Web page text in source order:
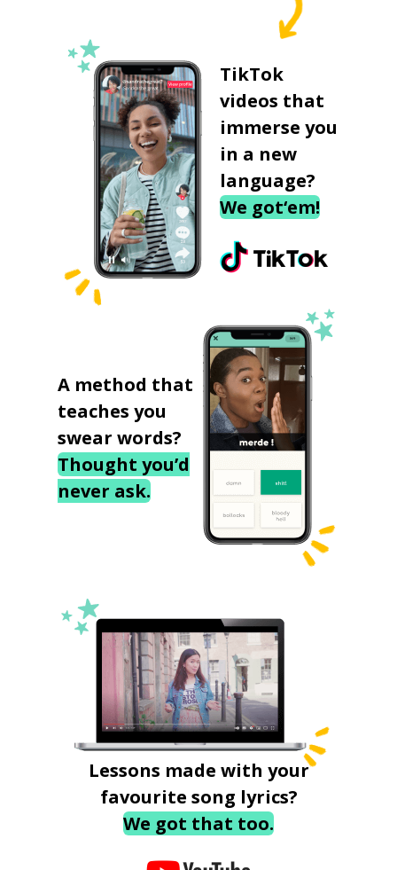
TikTok
videos that
immerse you
in a new
language?
We got‘em!
A method that
teaches you
swear words?
Thought you’d
never ask.
Lessons made with your
favourite song lyrics?
We got that too.